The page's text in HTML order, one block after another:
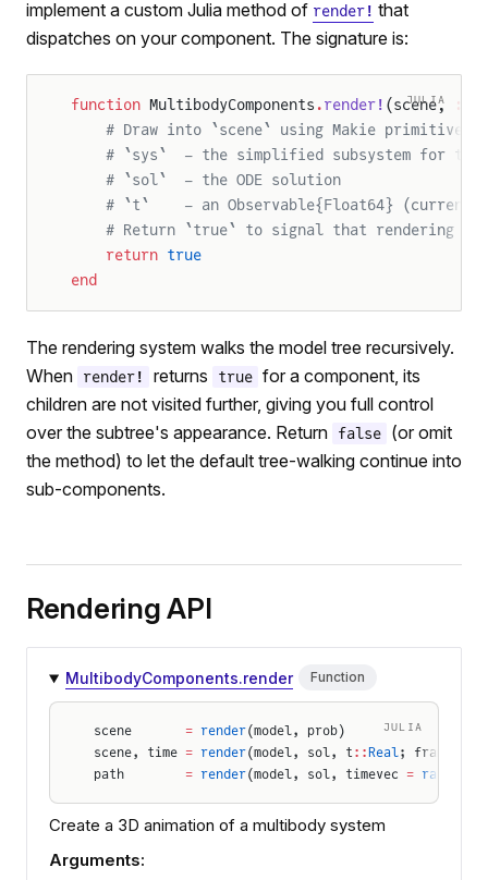
implement a custom Julia method of render! that
dispatches on your component. The signature is:
JULIA
function MultibodyComponents .render! (scene, ::
    # Draw into `scene` using Makie primitives.
# `sys`  – the simplified subsystem for
    # `sol`  – the ODE solution
# `t`    – an Observable{Float64} (current
# Return `true` to signal that rendering
    return
true
end
The rendering system walks the model tree recursively.
When
render! returns true for a component, its
children are not visited further, giving you full control
over the subtree's appearance. Return
false
(or omit
the method) to let the default tree-walking continue into
sub-components.
Rendering API
MultibodyComponents.render Function
JULIA
scene = render(model, prob)
scene, time = render(model, sol, t ::Real;
path = render(model, sol, timevec = range
Create a 3D animation of a multibody system
Arguments: